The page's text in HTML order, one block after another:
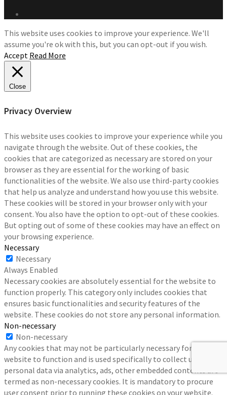
This website uses cookies to improve your experience. We'll
assume you're ok with this, but you can opt-out if you wish.
Accept Read More
Close
Privacy Overview
This website uses cookies to improve your experience while you
navigate through the website. Out of these cookies, the
cookies that are categorized as necessary are stored on your
browser as they are essential for the working of basic
functionalities of the website. We also use third-party cookies
that help us analyze and understand how you use this website.
These cookies will be stored in your browser only with your
consent. You also have the option to opt-out of these cookies.
But opting out of some of these cookies may have an effect on
your browsing experience.
Necessary
Necessary
Always Enabled
Necessary cookies are absolutely essential for the website to
function properly. This category only includes cookies that
ensures basic functionalities and security features of the
website. These cookies do not store any personal information.
Non-necessary
Non-necessary
Any cookies that may not be particularly necessary for the
website to function and is used specifically to collect user
personal data via analytics, ads, other embedded contents are
termed as non-necessary cookies. It is mandatory to procure
user consent prior to running these cookies on your website.